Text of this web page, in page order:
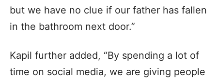
but we have no clue if our father has fallen
in the bathroom next door.”
Kapil further added, “By spending a lot of
time on social media, we are giving people